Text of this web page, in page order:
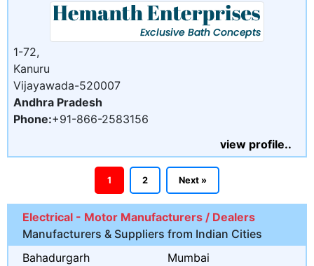
1-72,
Kanuru
Vijayawada-520007
Andhra Pradesh
Phone:+91-866-2583156
view profile..
1 2 Next »
Electrical - Motor Manufacturers / Dealers
Manufacturers & Suppliers from Indian Cities
Bahadurgarh
Mumbai